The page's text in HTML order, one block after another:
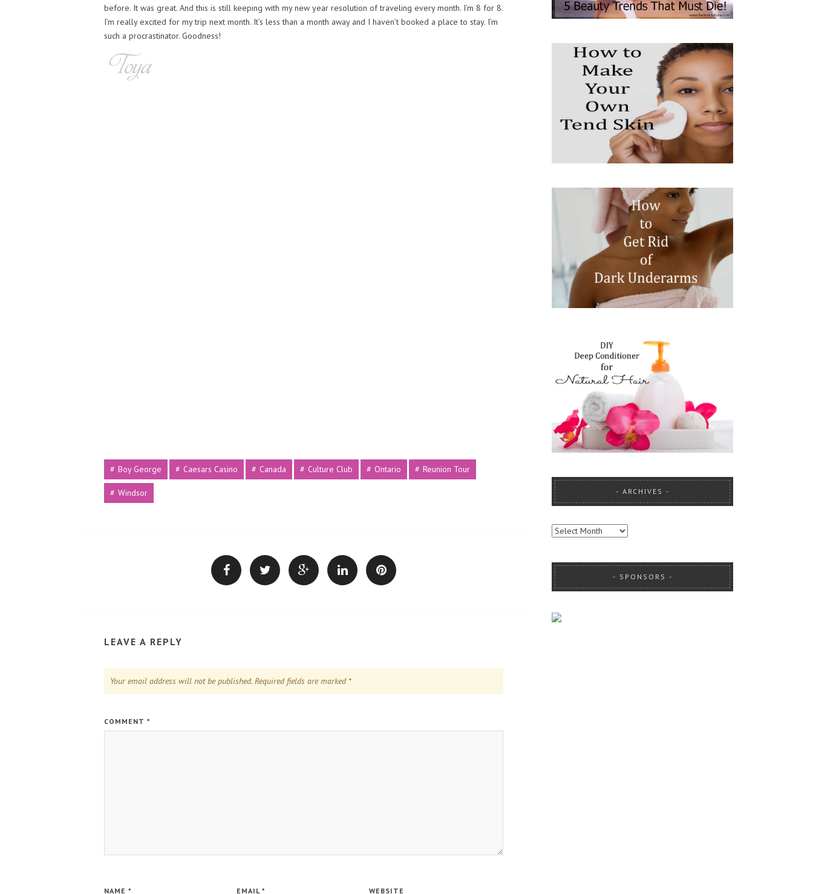
before. It was great. And this is still keeping with my new year resolution of traveling every month. I’m 8 for 8.
I’m really excited for my trip next month. It’s less than a month away and I haven’t booked a place to stay. I’m
such a procrastinator. Goodness!
Boy George Caesars Casino Canada Culture Club Ontario Reunion Tour
Windsor
LEAVE A REPLY
Your email address will not be published. Required fields are marked *
COMMENT *
NAME * EMAIL * WEBSITE
ARCHIVES
ARCHIVES
SPONSORS